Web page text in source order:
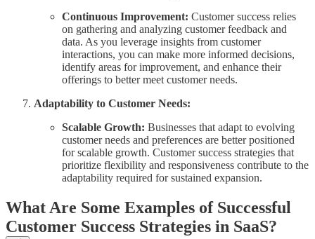
Continuous Improvement: Customer success relies
on gathering and analyzing customer feedback and
data. As you leverage insights from customer
interactions, you can make more informed decisions,
identify areas for improvement, and enhance their
offerings to better meet customer needs.
Adaptability to Customer Needs:
Scalable Growth: Businesses that adapt to evolving
customer needs and preferences are better positioned
for scalable growth. Customer success strategies that
prioritize flexibility and responsiveness contribute to the
adaptability required for sustained expansion.
What Are Some Examples of Successful
Customer Success Strategies in SaaS?